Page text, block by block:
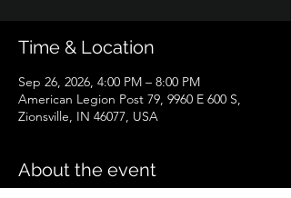
Time & Location
Sep 26, 2026, 4:00 PM – 8:00 PM
American Legion Post 79, 9960 E 600 S,
Zionsville, IN 46077, USA
About the event